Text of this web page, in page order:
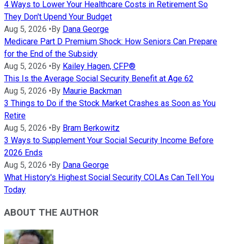
4 Ways to Lower Your Healthcare Costs in Retirement So
They Don't Upend Your Budget
Aug 5, 2026 •By Dana George
Medicare Part D Premium Shock: How Seniors Can Prepare
for the End of the Subsidy
Aug 5, 2026 •By Kailey Hagen, CFP®
This Is the Average Social Security Benefit at Age 62
Aug 5, 2026 •By Maurie Backman
3 Things to Do if the Stock Market Crashes as Soon as You
Retire
Aug 5, 2026 •By Bram Berkowitz
3 Ways to Supplement Your Social Security Income Before
2026 Ends
Aug 5, 2026 •By Dana George
What History's Highest Social Security COLAs Can Tell You
Today
ABOUT THE AUTHOR